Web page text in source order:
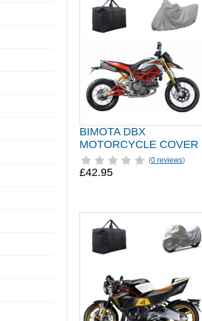
BIMOTA DBX
MOTORCYCLE COVER
(0 reviews)
£42.95